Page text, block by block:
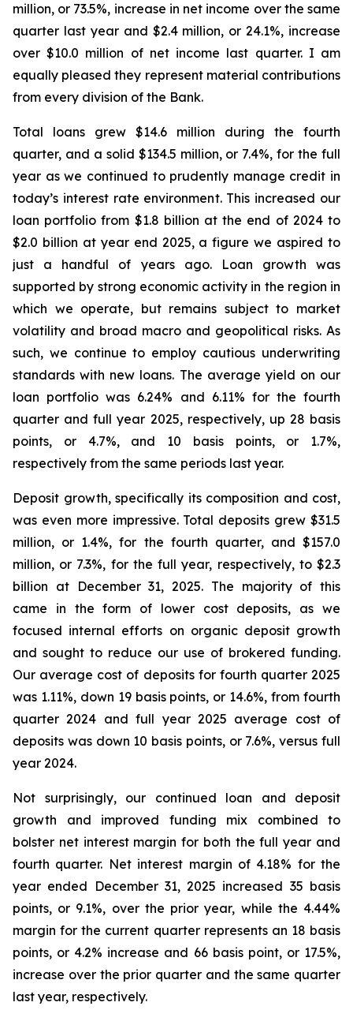
million, or 73.5%, increase in net income over the same
quarter last year and $2.4 million, or 24.1%, increase
over $10.0 million of net income last quarter. I am
equally pleased they represent material contributions
from every division of the Bank.
Total loans grew $14.6 million during the fourth
quarter, and a solid $134.5 million, or 7.4%, for the full
year as we continued to prudently manage credit in
today’s interest rate environment. This increased our
loan portfolio from $1.8 billion at the end of 2024 to
$2.0 billion at year end 2025, a figure we aspired to
just a handful of years ago. Loan growth was
supported by strong economic activity in the region in
which we operate, but remains subject to market
volatility and broad macro and geopolitical risks. As
such, we continue to employ cautious underwriting
standards with new loans. The average yield on our
loan portfolio was 6.24% and 6.11% for the fourth
quarter and full year 2025, respectively, up 28 basis
points, or 4.7%, and 10 basis points, or 1.7%,
respectively from the same periods last year.
Deposit growth, specifically its composition and cost,
was even more impressive. Total deposits grew $31.5
million, or 1.4%, for the fourth quarter, and $157.0
million, or 7.3%, for the full year, respectively, to $2.3
billion at December 31, 2025. The majority of this
came in the form of lower cost deposits, as we
focused internal efforts on organic deposit growth
and sought to reduce our use of brokered funding.
Our average cost of deposits for fourth quarter 2025
was 1.11%, down 19 basis points, or 14.6%, from fourth
quarter 2024 and full year 2025 average cost of
deposits was down 10 basis points, or 7.6%, versus full
year 2024.
Not surprisingly, our continued loan and deposit
growth and improved funding mix combined to
bolster net interest margin for both the full year and
fourth quarter. Net interest margin of 4.18% for the
year ended December 31, 2025 increased 35 basis
points, or 9.1%, over the prior year, while the 4.44%
margin for the current quarter represents an 18 basis
points, or 4.2% increase and 66 basis point, or 17.5%,
increase over the prior quarter and the same quarter
last year, respectively.